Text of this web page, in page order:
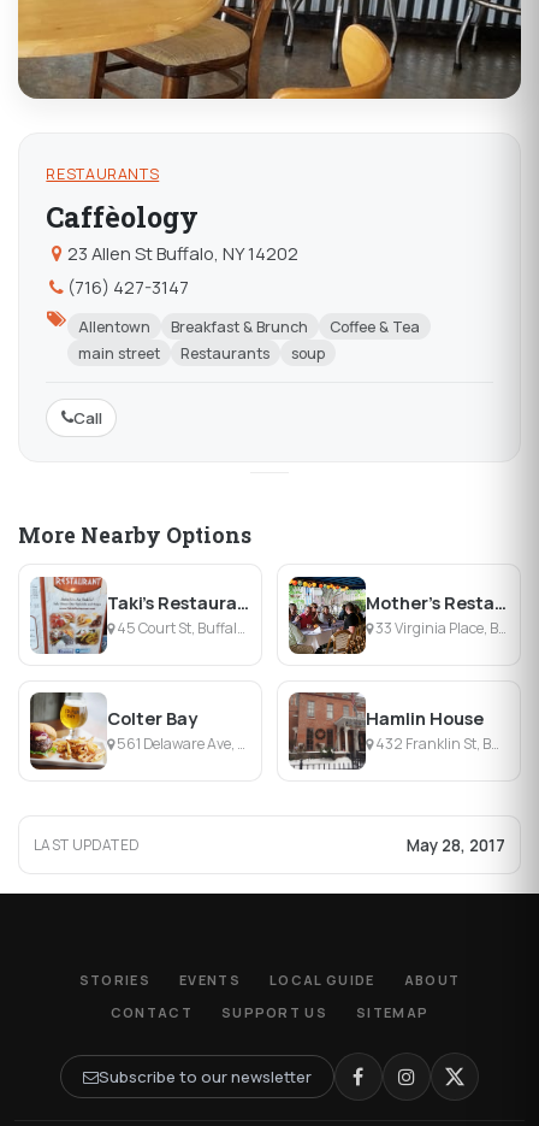
RESTAURANTS
Caffèology
23 Allen St Buffalo, NY 14202
(716) 427-3147
Allentown Breakfast & Brunch
Coffee & Tea
main street
Restaurants soup
Call
More Nearby Options
Taki's Restaurant
45 Court St, Buffalo, NY
Mother's Restaurant
33 Virginia Place, Buffalo, NY
Colter Bay
561 Delaware Ave, Buffalo, NY
Hamlin House
432 Franklin St, Buffalo, NY
LAST UPDATED May 28, 2017
STORIES EVENTS LOCAL GUIDE
ABOUT
CONTACT
SUPPORT US SITEMAP
Subscribe to our newsletter